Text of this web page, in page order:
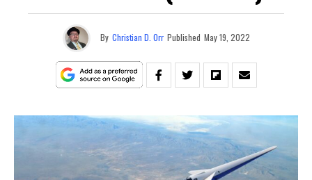
By Christian D. Orr Published May 19, 2022